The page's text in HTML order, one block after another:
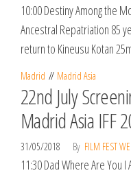
10:00 Destiny Among the
Ancestral Repatriation 85
return to Kineusu Kotan
Madrid Madrid Asia
22nd July
Madrid Asia IFF
31/05/2018 By FILM FEST
11:30 Dad Where Are You